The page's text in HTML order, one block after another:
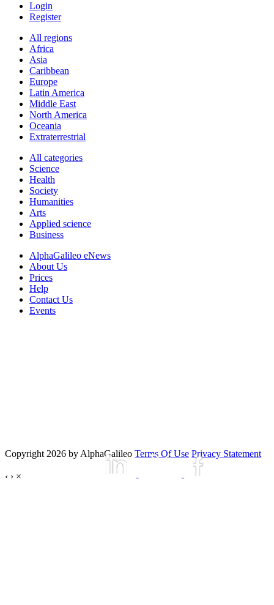
Login
Register
All regions
Africa
Asia
Caribbean
Europe
Latin America
Middle East
North America
Oceania
Extraterrestrial
All categories
Science
Health
Society
Humanities
Arts
Applied science
Business
AlphaGalileo eNews
About Us
Prices
Help
Contact Us
Events
Copyright 2026 by AlphaGalileo Terms Of Use Privacy Statement
‹ › ×